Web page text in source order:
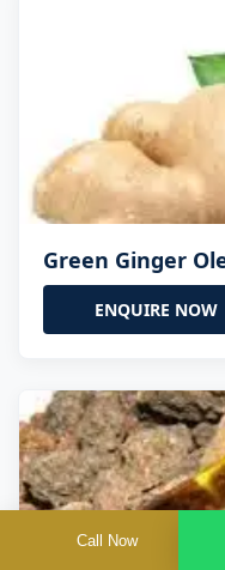
Green Ginger
ENQUIRE NOW
Call Now